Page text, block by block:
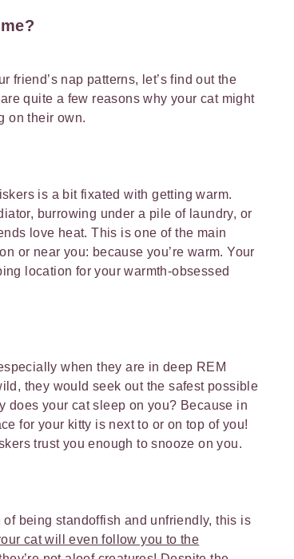
friend’s nap patterns, let’s find out the
quite a few reasons why your cat might
on their own.
is a bit fixated with getting warm.
burrowing under a pile of laundry, or
love heat. This is one of the main
or near you: because you’re warm. Your
location for your warmth-obsessed
when they are in deep REM
they would seek out the safest possible
does your cat sleep on you? Because in
for your kitty is next to or on top of you!
trust you enough to snooze on you.
being standoffish and unfriendly, this is
cat will even follow you to the